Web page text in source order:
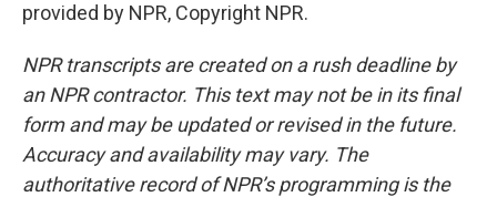
provided by NPR, Copyright NPR.
NPR transcripts are created on a rush deadline by
an NPR contractor. This text may not be in its final
form and may be updated or revised in the future.
Accuracy and availability may vary. The
authoritative record of NPR’s programming is the